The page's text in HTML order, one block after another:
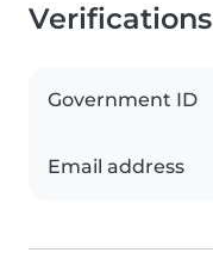
Verifications
Government ID
Email address